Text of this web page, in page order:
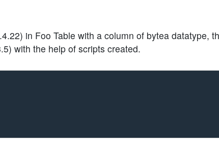
in Foo Table with a column of bytea datatype,
with the help of scripts created.